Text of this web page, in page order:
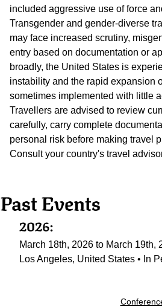
included aggressive use of force
Transgender and gender-diverse
may face increased scrutiny,
entry based on documentation or
broadly, the United States is
instability and the rapid expansion
sometimes implemented with little
Travellers are advised to review
carefully, carry complete
personal risk before making travel
Consult your country's travel
Past Events
2026:
March 18th, 2026 to March 19th,
Los Angeles, United States • In